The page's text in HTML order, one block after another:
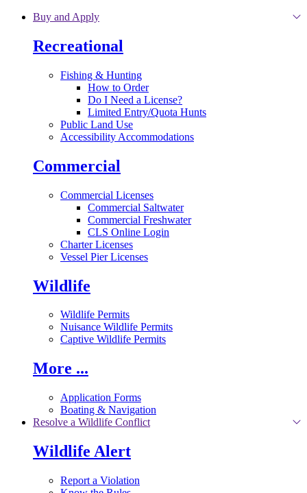
Skip to main content
Buy and Apply
Recreational
Fishing & Hunting
How to Order
Do I Need a License?
Limited Entry/Quota Hunts
Public Land Use
Accessibility Accommodations
Commercial
Commercial Licenses
Commercial Saltwater
Commercial Freshwater
CLS Online Login
Charter Licenses
Vessel Pier Licenses
Wildlife
Wildlife Permits
Nuisance Wildlife Permits
Captive Wildlife Permits
More ...
Application Forms
Boating & Navigation
Resolve a Wildlife Conflict
Wildlife Alert
Report a Violation